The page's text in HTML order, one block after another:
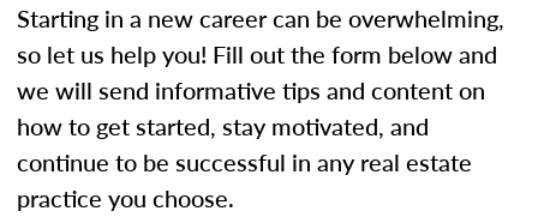
Starting in a new career can be overwhelming,
so let us help you! Fill out the form below and
we will send informative tips and content on
how to get started, stay motivated, and
continue to be successful in any real estate
practice you choose.